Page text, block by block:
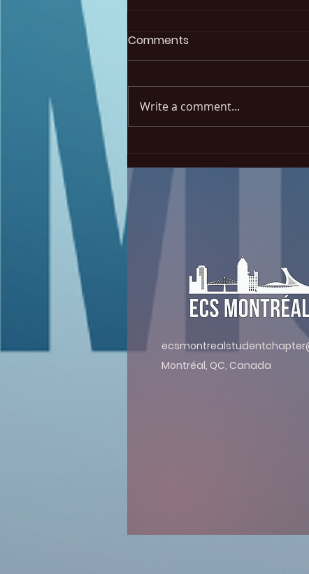
Elections results 2026
The 2026 elections are done!
Our new president is Naïla
Corcoran, from Université de
Sherbrooke. We also welcome
Madalena (INRS), Marwa
Chaaben (UQAM) and Safa
Comments
Write a comment...
Montréal, QC, Canada